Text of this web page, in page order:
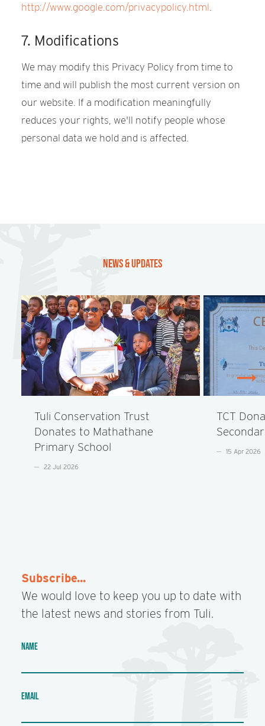
http://www.google.com/privacypolicy.html
7. Modifications
We may modify this Privacy Policy from time to
time and will publish the most current version on
our website. If a modification meaningfully
reduces your rights, we'll notify people whose
personal data we hold and is affected.
NEWS & UPDATES
Tuli Conservation Trust
Donates to Mathathane
Primary School
22 Jul 2026
TCT
15 Apr 2026
Subscribe...
We would love to keep you up to date with
the latest news and stories from Tuli.
NAME
EMAIL